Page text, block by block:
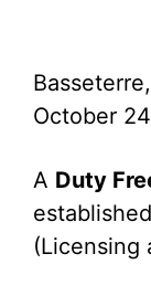
October
A Duty
(Licensing